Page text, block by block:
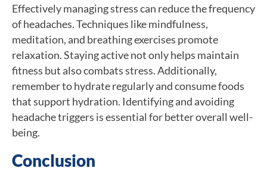
Effectively managing stress can reduce the frequency
of headaches. Techniques like mindfulness,
meditation, and breathing exercises promote
relaxation. Staying active not only helps maintain
fitness but also combats stress. Additionally,
remember to hydrate regularly and consume foods
that support hydration. Identifying and avoiding
headache triggers is essential for better overall well-
being.
Conclusion